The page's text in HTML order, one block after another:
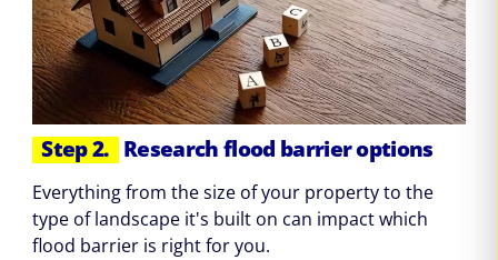
Step 2. Research flood barrier options
Everything from the size of your property to the
type of landscape it's built on can impact which
flood barrier is right for you.